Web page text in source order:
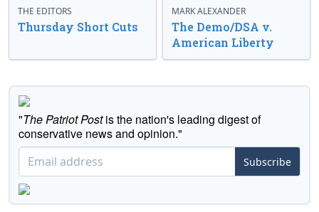
THE EDITORS
Thursday Short Cuts
MARK ALEXANDER
The Demo/DSA v.
American Liberty
"The Patriot Postis the nation's leading digest of
conservative news and opinion."
Subscribe